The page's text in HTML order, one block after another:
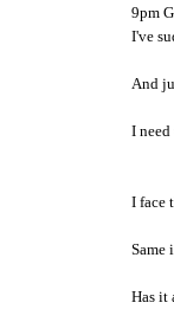
9pm
I've
And
I
I face
Same
Has it